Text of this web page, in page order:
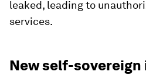
leaked, leading to
services.
New self-